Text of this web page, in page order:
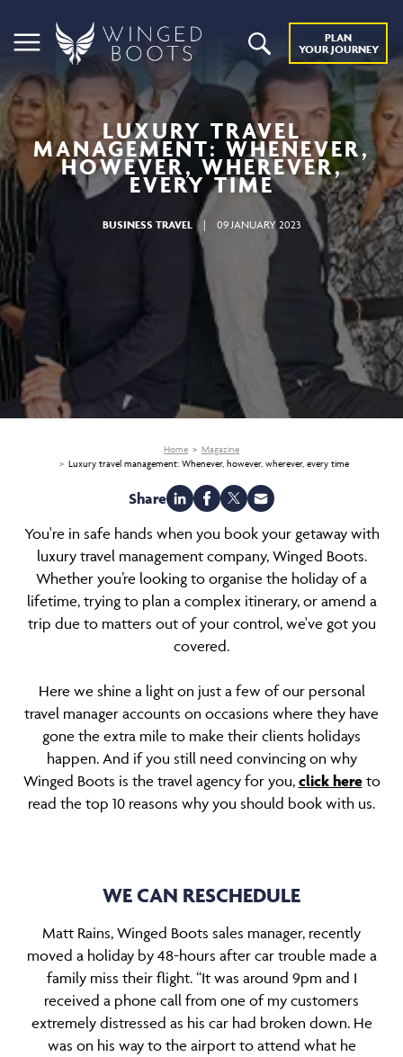
PLAN
YOUR JOURNEY
LUXURY TRAVEL
MANAGEMENT: WHENEVER,
HOWEVER, WHEREVER,
EVERY TIME
BUSINESS TRAVEL | 09 JANUARY 2023
Home
Magazine
Luxury travel management: Whenever, however, wherever, every time
Share
You're in safe hands when you book your getaway with
luxury travel management company, Winged Boots.
Whether you’re looking to organise the holiday of a
lifetime, trying to plan a complex itinerary, or amend a
trip due to matters out of your control, we've got you
covered.
Here we shine a light on just a few of our personal
travel manager accounts on occasions where they have
gone the extra mile to make their clients holidays
happen. And if you still need convincing on why
Winged Boots is the travel agency for you, click hereto
read the top 10 reasons why you should book with us.
WE CAN RESCHEDULE
Matt Rains, Winged Boots sales manager, recently
moved a holiday by 48-hours after car trouble made a
family miss their flight. “It was around 9pm and I
received a phone call from one of my customers
extremely distressed as his car had broken down. He
was on his way to the airport to attend what he